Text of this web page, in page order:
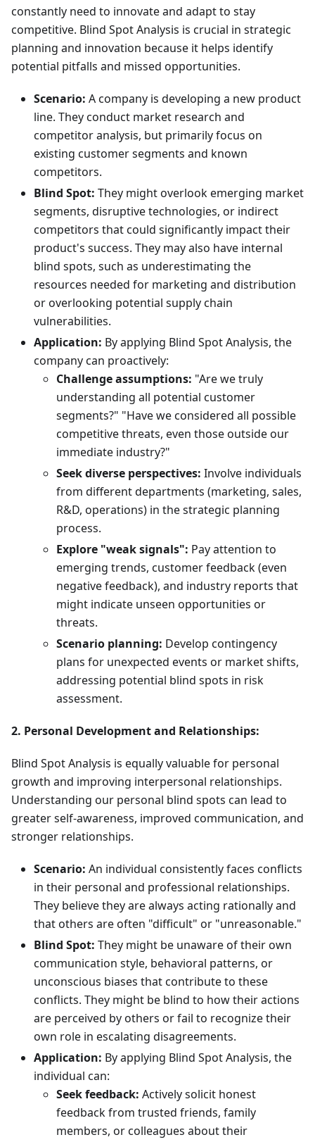
constantly need to innovate and adapt to stay
competitive. Blind Spot Analysis is crucial in strategic
planning and innovation because it helps identify
potential pitfalls and missed opportunities.
Scenario: A company is developing a new product
line. They conduct market research and
competitor analysis, but primarily focus on
existing customer segments and known
competitors.
Blind Spot: They might overlook emerging market
segments, disruptive technologies, or indirect
competitors that could significantly impact their
product's success. They may also have internal
blind spots, such as underestimating the
resources needed for marketing and distribution
or overlooking potential supply chain
vulnerabilities.
Application: By applying Blind Spot Analysis, the
company can proactively:
Challenge assumptions: "Are we truly
understanding all potential customer
segments?" "Have we considered all possible
competitive threats, even those outside our
immediate industry?"
Seek diverse perspectives: Involve individuals
from different departments (marketing, sales,
R&D, operations) in the strategic planning
process.
Explore "weak signals": Pay attention to
emerging trends, customer feedback (even
negative feedback), and industry reports that
might indicate unseen opportunities or
threats.
Scenario planning: Develop contingency
plans for unexpected events or market shifts,
addressing potential blind spots in risk
assessment.
2. Personal Development and Relationships:
Blind Spot Analysis is equally valuable for personal
growth and improving interpersonal relationships.
Understanding our personal blind spots can lead to
greater self-awareness, improved communication, and
stronger relationships.
Scenario: An individual consistently faces conflicts
in their personal and professional relationships.
They believe they are always acting rationally and
that others are often "difficult" or "unreasonable."
Blind Spot: They might be unaware of their own
communication style, behavioral patterns, or
unconscious biases that contribute to these
conflicts. They might be blind to how their actions
are perceived by others or fail to recognize their
own role in escalating disagreements.
Application: By applying Blind Spot Analysis, the
individual can:
Seek feedback: Actively solicit honest
feedback from trusted friends, family
members, or colleagues about their